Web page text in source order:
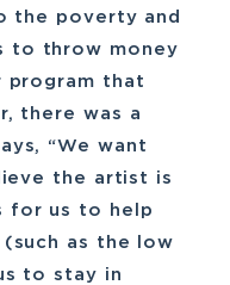
the poverty and
to throw money
that
there was a
“We want
the artist is
for us to help
as the low
to stay in